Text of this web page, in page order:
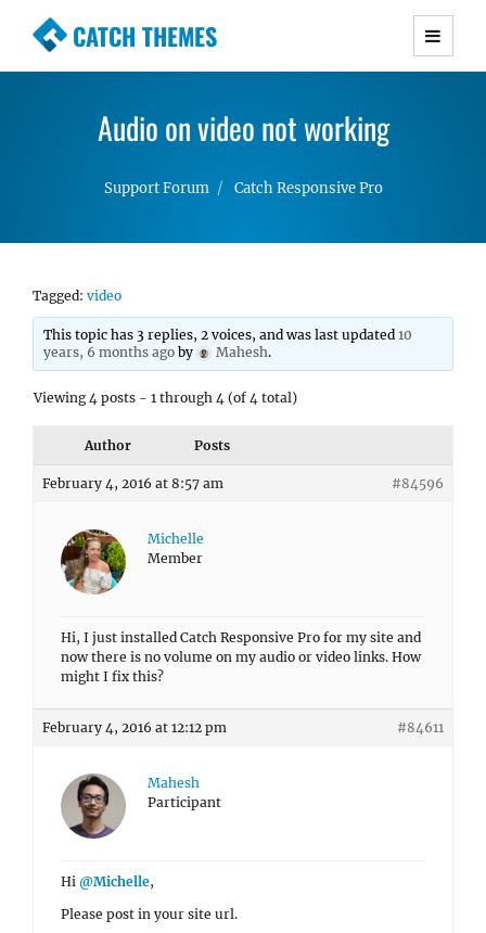
CATCH THEMES
Premium Responsive WordPress Themes with
Simple, Clean and Lightweight Responsive
Audio on video not working
Support Forum Catch Responsive Pro
Tagged: video
This topic has 3 replies, 2 voices, and was last updated10
years, 6 months ago by Mahesh.
Viewing 4 posts - 1 through 4 (of 4 total)
Author Posts
February 4, 2016 at 8:57 am #84596
Michelle
Member
Hi, I just installed Catch Responsive Pro for my site and
now there is no volume on my audio or video links. How
might I fix this?
February 4, 2016 at 12:12 pm #84611
Mahesh
Participant
Hi @Michelle,
Please post in your site url.